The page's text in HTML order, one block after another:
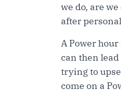
we do, are
after
A Power
can then
trying to
come on a